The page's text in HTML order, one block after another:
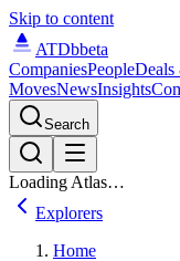
Skip to content
ATDbbeta
CompaniesPeopleDeals
MovesNewsInsights
Search
Loading Atlas…
Explorers
Home